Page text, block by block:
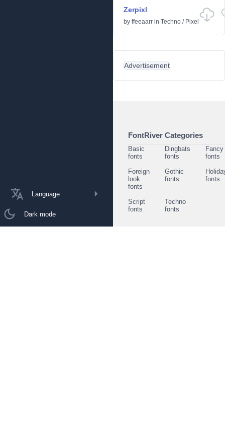
Language
Dark mode
Zerpixl
by ffeeaarr in Techno / Pixel
Advertisement
FontRiver Categories
Basic
fonts
Dingbats
fonts
Fancy
fonts
Foreign
look
fonts
Gothic
fonts
fonts
Script
fonts
Techno
fonts